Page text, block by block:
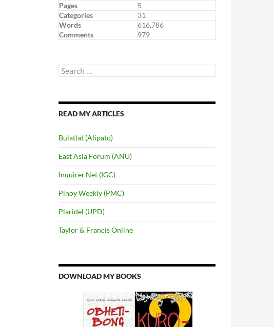
Pages
5
Categories
31
Words
616,786
Comments
979
Search
for:
READ MY ARTICLES
Bulatlat (Alipato)
East Asia Forum (ANU)
Inquirer.Net (IGC)
Pinoy Weekly (PMC)
Plaridel (UPD)
Taylor & Francis Online
DOWNLOAD MY BOOKS